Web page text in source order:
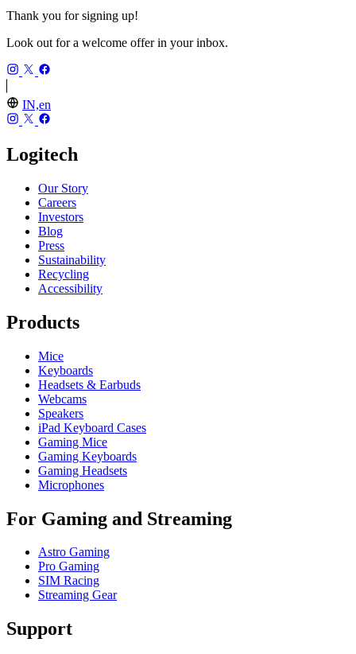
Thank you for signing up!
Look out for a welcome offer in your inbox.
IN,en
Logitech
Our Story
Careers
Investors
Blog
Press
Sustainability
Recycling
Accessibility
Products
Mice
Keyboards
Headsets & Earbuds
Webcams
Speakers
iPad Keyboard Cases
Gaming Mice
Gaming Keyboards
Gaming Headsets
Microphones
For Gaming and Streaming
Astro Gaming
Pro Gaming
SIM Racing
Streaming Gear
Support